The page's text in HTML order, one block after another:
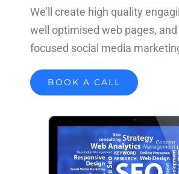
We’ll create high quality
well optimised web pages,
focused social media
BOOK A CALL